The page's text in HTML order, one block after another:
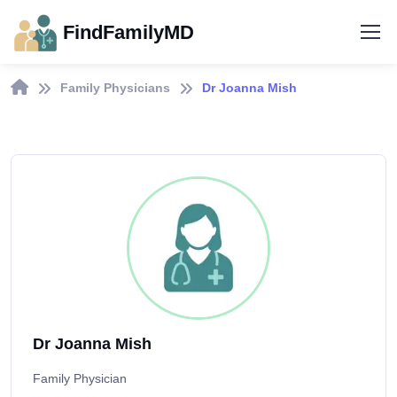
FindFamilyMD
Family Physicians Dr Joanna Mish
Dr Joanna Mish
Family Physician